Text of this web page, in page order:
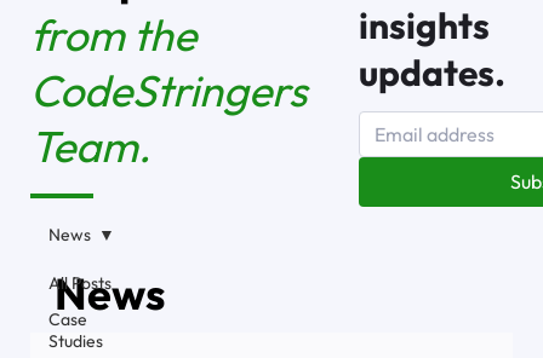
All Posts
Case
Studies
News
News
from the
CodeStringers
Team.
insights
updates.